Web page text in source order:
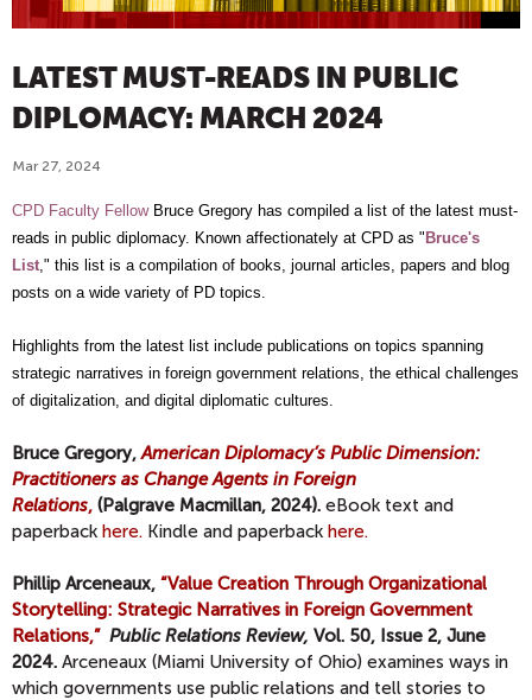
LATEST MUST-READS IN PUBLIC
DIPLOMACY: MARCH 2024
Mar 27, 2024
CPD Faculty FellowBruce Gregory has compiled a list of the latest must-
reads in public diplomacy. Known affectionately at CPD as "Bruce's
List ," this list is a compilation of books, journal articles, papers and blog
posts on a wide variety of PD topics.
Highlights from the latest list include publications on topics spanning
strategic narratives in foreign government relations, the ethical challenges
of digitalization, and digital diplomatic cultures.
Bruce Gregory,American Diplomacy’s Public Dimension:
Practitioners as Change Agents in Foreign
Relations, (Palgrave Macmillan, 2024). eBook text and
paperback here. Kindle and paperback here.
Phillip Arceneaux, “Value Creation Through Organizational
Storytelling: Strategic Narratives in Foreign Government
Relations,” Public Relations Review, Vol. 50, Issue 2, June
2024. Arceneaux (Miami University of Ohio) examines ways in
which governments use public relations and tell stories to